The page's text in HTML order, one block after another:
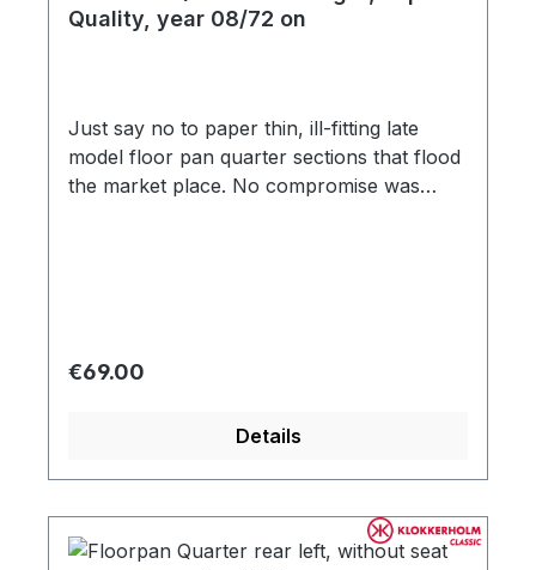
Quality, year 08/72 on
Just say no to paper thin, ill-fitting late
model floor pan quarter sections that flood
the market place. No compromise was
sections were modeled after cheap
Brazilian floors), using improper
shape, and distorted edging. Don't let
amateur reproduction parts get in the way
restoration!
Regular price:
€69.00
Details